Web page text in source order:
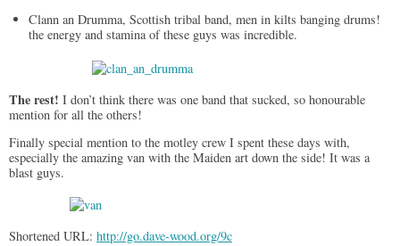
Clann an Drumma, Scottish tribal band, men in kilts banging drums!
the energy and stamina of these guys was incredible.
The rest! I don’t think there was one band that sucked, so honourable
mention for all the others!
Finally special mention to the motley crew I spent these days with,
especially the amazing van with the Maiden art down the side! It was a
blast guys.
Shortened URL: http://go.dave-wood.org/9c